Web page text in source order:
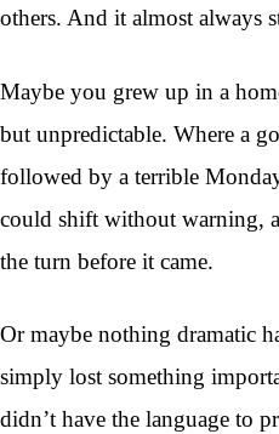
others. And it almost always
Maybe you grew up in a
but unpredictable. Where a
followed by a terrible
could shift without warning,
the turn before it came.
Or maybe nothing dramatic
simply lost something
didn’t have the language to